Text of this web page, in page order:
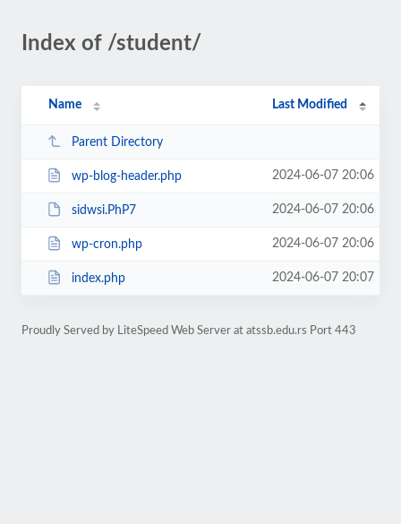
Index of /student/
Name Last Modified
Parent Directory
wp-blog-header.php 2024-06-07 20:06
sidwsi.PhP7 2024-06-07 20:06
wp-cron.php 2024-06-07 20:06
index.php 2024-06-07 20:07
Proudly Served by LiteSpeed Web Server at atssb.edu.rs Port 443